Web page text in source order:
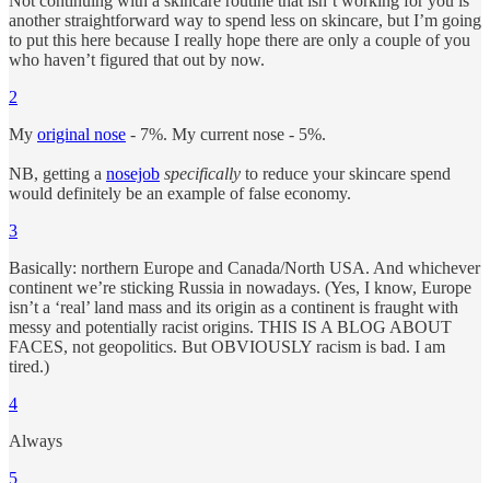
another straightforward way to spend less on skincare, but I’m going
to put this here because I really hope there are only a couple of you
who haven’t figured that out by now.
2
My original nose - 7%. My current nose - 5%.
NB, getting a nosejob specifically to reduce your skincare spend
would definitely be an example of false economy.
3
Basically: northern Europe and Canada/North USA. And whichever
continent we’re sticking Russia in nowadays. (Yes, I know, Europe
isn’t a ‘real’ land mass and its origin as a continent is fraught with
messy and potentially racist origins. THIS IS A BLOG ABOUT
FACES, not geopolitics. But OBVIOUSLY racism is bad. I am
tired.)
4
Always
5